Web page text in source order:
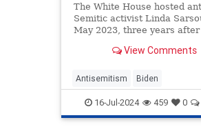
The White House hosted
Semitic activist Linda
May 2023, three years after
disavowed the prominent
incitement and support for
boycotting the Jewish state.
View Comments
Antisemitism Biden
BidenAdministration Jewish
WhiteHouse
16-Jul-2024 459 0